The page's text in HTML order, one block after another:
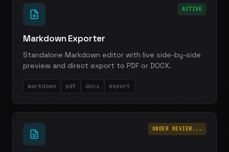
ACTIVE
Markdown Exporter
Standalone Markdown editor with live side-by-side
preview and direct export to PDF or DOCX.
markdown pdf docx export
UNDER REVIEW...